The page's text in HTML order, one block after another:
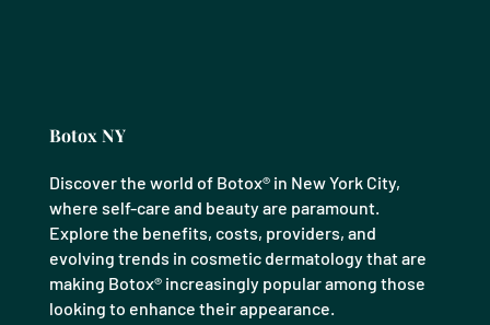
Botox NY
Discover the world of Botox® in New York City,
where self-care and beauty are paramount.
Explore the benefits, costs, providers, and
evolving trends in cosmetic dermatology that are
making Botox® increasingly popular among those
looking to enhance their appearance.